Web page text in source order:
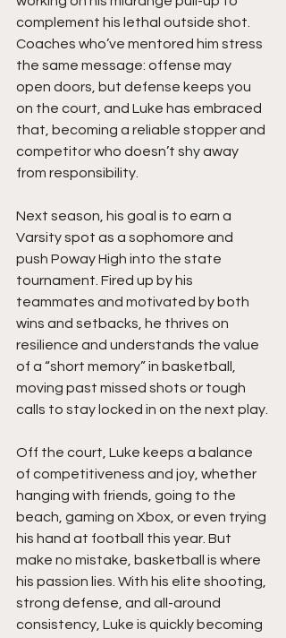
complement his lethal outside shot.
Coaches who’ve mentored him stress
the same message: offense may
open doors, but defense keeps you
on the court, and Luke has embraced
that, becoming a reliable stopper and
competitor who doesn’t shy away
from responsibility.
Next season, his goal is to earn a
Varsity spot as a sophomore and
push Poway High into the state
tournament. Fired up by his
teammates and motivated by both
wins and setbacks, he thrives on
resilience and understands the value
of a “short memory” in basketball,
moving past missed shots or tough
calls to stay locked in on the next play.
Off the court, Luke keeps a balance
of competitiveness and joy, whether
hanging with friends, going to the
beach, gaming on Xbox, or even trying
his hand at football this year. But
make no mistake, basketball is where
his passion lies. With his elite shooting,
strong defense, and all-around
consistency, Luke is quickly becoming